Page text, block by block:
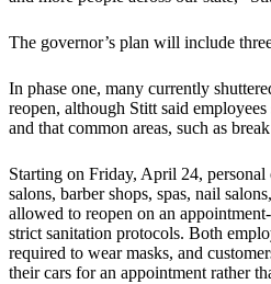
The governor’s plan will include
In phase one, many currently
reopen, although Stitt said
and that common areas, such as
Starting on Friday, April 24,
salons, barber shops, spas, nail
allowed to reopen on an
strict sanitation protocols. Both
required to wear masks, and
their cars for an appointment rather